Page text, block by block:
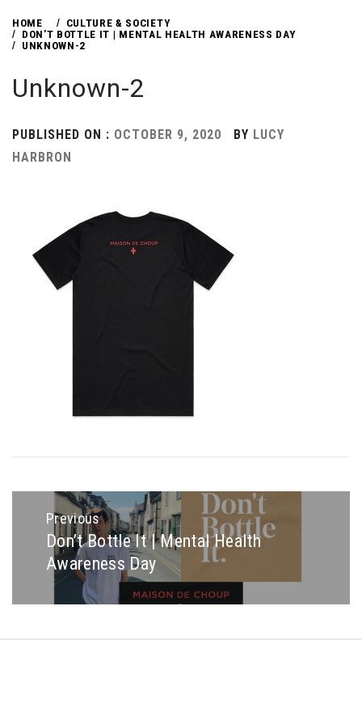
HOME
CULTURE & SOCIETY
DON’T BOTTLE IT | MENTAL HEALTH AWARENESS DAY
UNKNOWN-2
Unknown-2
PUBLISHED ON : OCTOBER 9, 2020 BY LUCY
HARBRON
Post
navigation
Previous
Previous
post:
Don’t Bottle It | Mental Health
Awareness Day